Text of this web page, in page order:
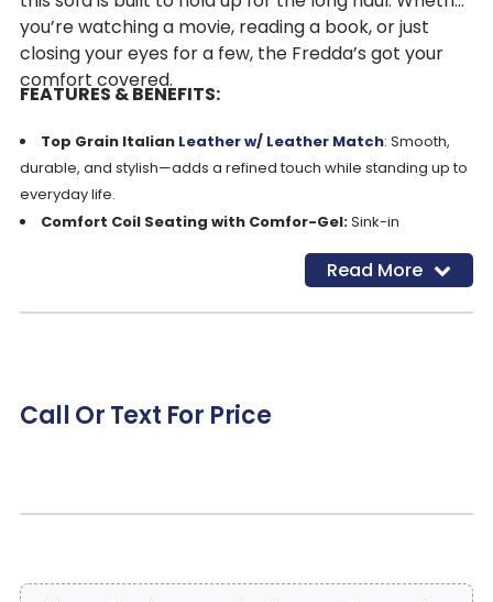
you’re watching a movie, reading a book, or just
closing your eyes for a few, the Fredda’s got your
comfort covered.
FEATURES & BENEFITS:
Top Grain Italian Leather w/ Leather Match: Smooth,
durable, and stylish—adds a refined touch while standing up to
everyday life.
Comfort Coil Seating with Comfor-Gel:Sink-in
long day
Contemporary Wide Seat Design:Spacious seating
Read More
Call Or Text For Price